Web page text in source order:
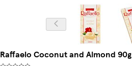
Raffaelo Coconut and Almond 90g